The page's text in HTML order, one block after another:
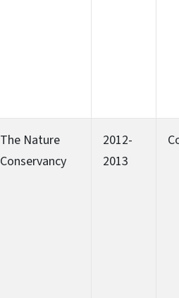
The Nature
Conservancy
2012-
2013